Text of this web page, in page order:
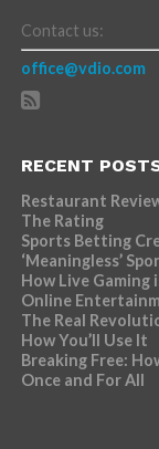
Contact us:
office@vdio.com
RECENT
Restaurant
The Rating
Sports Betting
‘Meaningless’
How Live Gaming
Online
The Real
How You’ll Use It
Breaking Free:
Once and For All